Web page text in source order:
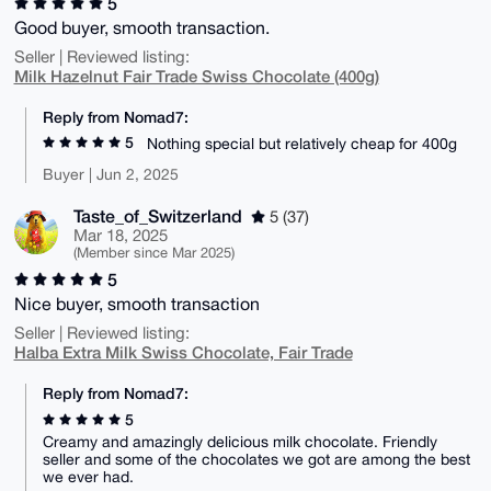
Good buyer, smooth transaction.
Seller | Reviewed listing:
Milk Hazelnut Fair Trade Swiss Chocolate (400g)
Reply from Nomad7:
5
Nothing special but relatively cheap for 400g
Buyer | Jun 2, 2025
Taste_of_Switzerland
5 (37)
Mar 18, 2025
(Member since Mar 2025)
5
Nice buyer, smooth transaction
Seller | Reviewed listing:
Halba Extra Milk Swiss Chocolate, Fair Trade
Reply from Nomad7:
5
Creamy and amazingly delicious milk chocolate. Friendly
seller and some of the chocolates we got are among the best
we ever had.